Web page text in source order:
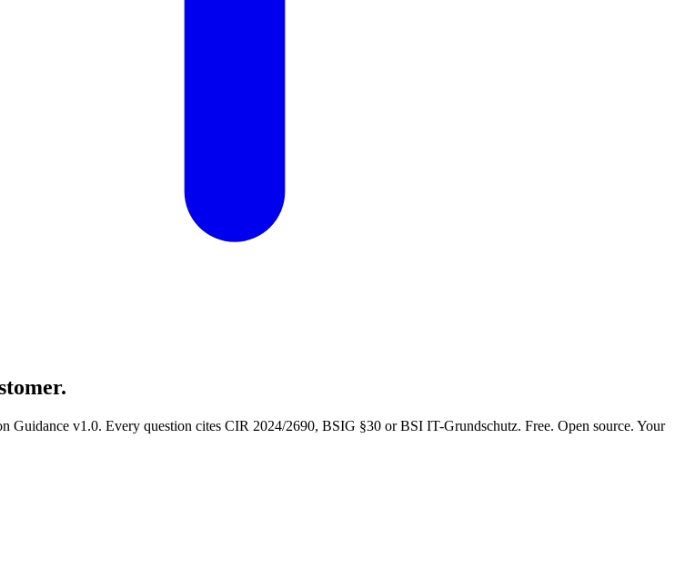
v1.0. Every question cites CIR 2024/2690, BSIG §30 or BSI IT-Grundschutz. Free. Open source. Your